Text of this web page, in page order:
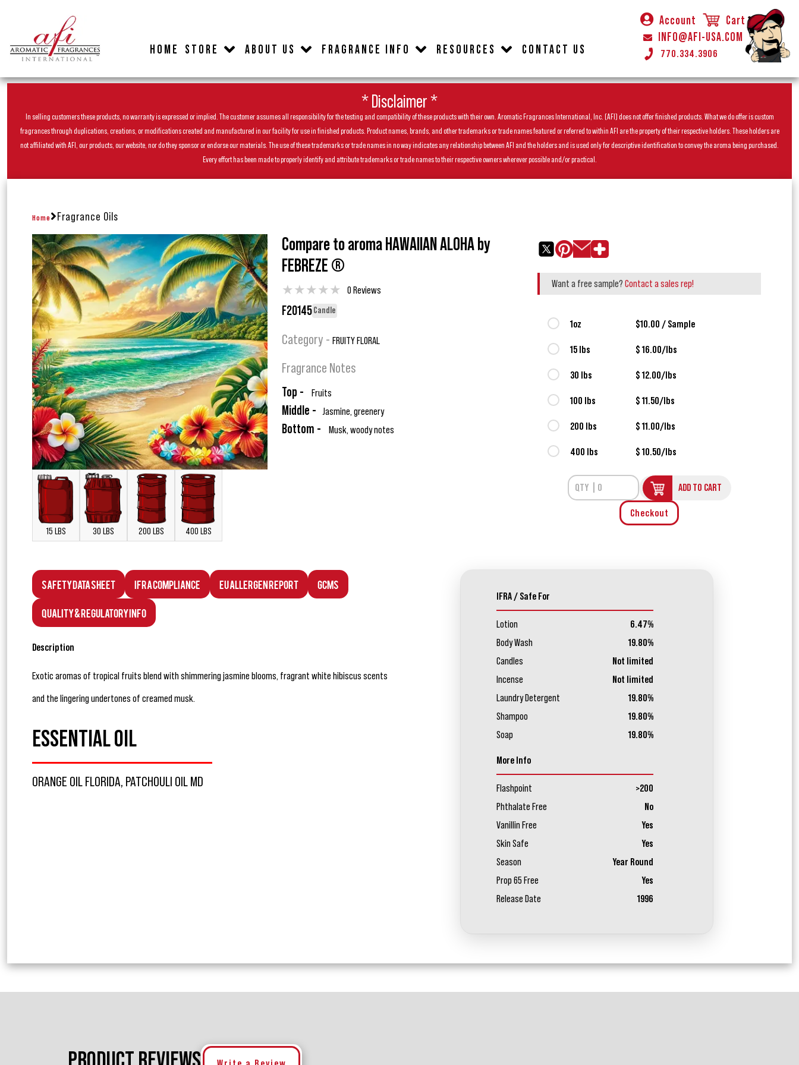
HOME STORE ABOUT US FRAGRANCE INFO RESOURCES CONTACT US
Account
Cart
INFO@AFI-USA.COM
770.334.3906
* Disclaimer *
In selling customers these products, no warranty is expressed or implied. The customer assumes all responsibility for the testing and compatibility of these products with their own. Aromatic Fragrances International, Inc. (AFI) does not offer finished products. What we do offer is custom
fragrances through duplications, creations, or modifications created and manufactured in our facility for use in finished products. Product names, brands, and other trademarks or trade names featured or referred to within AFI are the property of their respective holders. These holders are
not affiliated with AFI, our products, our website, nor do they sponsor or endorse our materials. The use of these trademarks or trade names in no way indicates any relationship between AFI and the holders and is used only for descriptive identification to convey the aroma being purchased.
Every effort has been made to properly identify and attribute trademarks or trade names to their respective owners wherever possible and/or practical.
Home Fragrance Oils
15 LBS 30 LBS 200 LBS 400 LBS
Compare to aroma HAWAIIAN ALOHA by
FEBREZE ®
★★★★★ 0 Reviews
F20145Candle
Category - FRUITY FLORAL
Fragrance Notes
Top - Fruits
Middle - Jasmine, greenery
Bottom - Musk, woody notes
Want a free sample? Contact a sales rep!
1oz $10.00 / Sample
15 lbs $ 16.00/lbs
30 lbs $ 12.00/lbs
100 lbs $ 11.50/lbs
200 lbs $ 11.00/lbs
400 lbs $ 10.50/lbs
ADD TO CART
Checkout
Safety Data Sheet IFRA Compliance EU Allergen Report GCMS
Quality & Regulatory Info
Description
Exotic aromas of tropical fruits blend with shimmering jasmine blooms, fragrant white hibiscus scents
and the lingering undertones of creamed musk.
ESSENTIAL OIL
ORANGE OIL FLORIDA, PATCHOULI OIL MD
IFRA / Safe For
Lotion
6.47%
Body Wash
19.80%
Candles
Not limited
Incense
Not limited
Laundry Detergent
19.80%
Shampoo
19.80%
Soap
19.80%
More Info
Flashpoint
>200
Phthalate Free
No
Vanillin Free
Yes
Skin Safe
Yes
Season
Year Round
Prop 65 Free
Yes
Release Date
1996